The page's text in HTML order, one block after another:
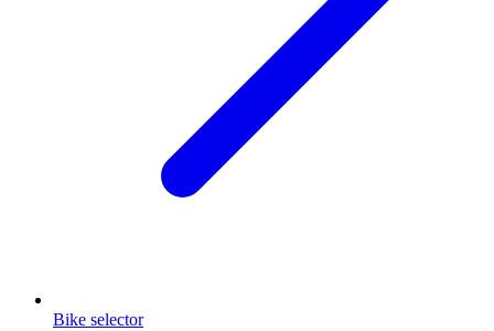
Bike selector